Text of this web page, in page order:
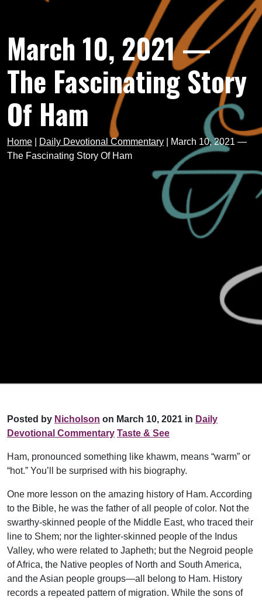
March 10, 2021 —
The Fascinating Story
Of Ham
Home Daily Devotional Commentary
March 10, 2021 —
The Fascinating Story Of Ham
Posted by Nicholson on March 10, 2021 in Daily
Devotional Commentary Taste & See
Ham, pronounced something like khawm, means “warm” or
“hot.” You’ll be surprised with his biography.
One more lesson on the amazing history of Ham. According
to the Bible, he was the father of all people of color. Not the
swarthy-skinned people of the Middle East, who traced their
line to Shem; nor the lighter-skinned people of the Indus
Valley, who were related to Japheth; but the Negroid people
of Africa, the Native peoples of North and South America,
and the Asian people groups—all belong to Ham. History
records a repeated pattern of migration. While the sons of